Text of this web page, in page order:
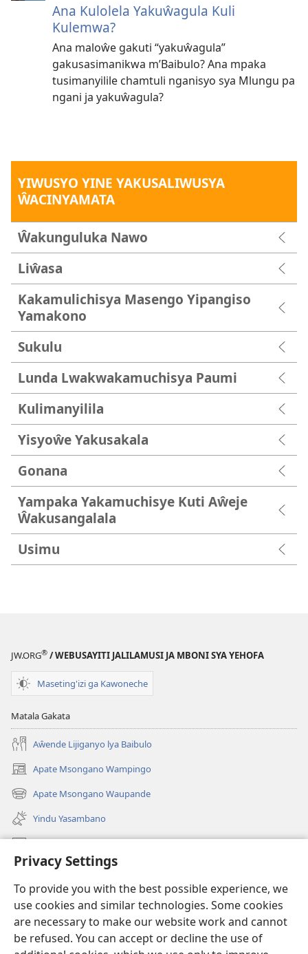
Privacy Settings
To provide you with the best possible experience, we
use cookies and similar technologies. Some cookies
are necessary to make our website work and cannot
be refused. You can accept or decline the use of
Ana Kulolela Yakuŵagula Kuli
Kulemwa?
Ana maloŵe gakuti “yakuŵagula”
gakusasimanikwa m’Baibulo? Ana mpaka
tusimanyilile chamtuli nganisyo sya Mlungu pa
ngani ja yakuŵagula?
YIWUSYO YINE YAKUSALIWUSYA
ŴACINYAMATA
Ŵakunguluka Nawo
Liŵasa
Kakamulichisya Masengo Yipangiso
Yamakono
Sukulu
Lunda Lwakwakamuchisya Paumi
Kulimanyilila
Yisyoŵe Yakusakala
Gonana
Yampaka Yakamuchisye Kuti Aŵeje
Ŵakusangalala
Usimu
JW.ORG® / WEBUSAYITI JALILAMUSI JA MBONI SYA YEHOFA
Maseting'izi ga Kawoneche
Matala Gakata
Aŵende Lijiganyo lya Baibulo
Apate Msongano Wampingo
(awugule
liwindo
line)
Apate Msongano Waupande
(awugule
liwindo
line)
Yindu Yasambano
Mafidiyo
Kuwungunya pa JW.ORG
Ngani Syakwayana ni Malamusi
Yakupeleka
(awugule
liwindo